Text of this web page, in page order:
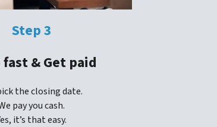
Step 3
fast & Get paid
the closing date.
pay you cash.
it’s that easy.